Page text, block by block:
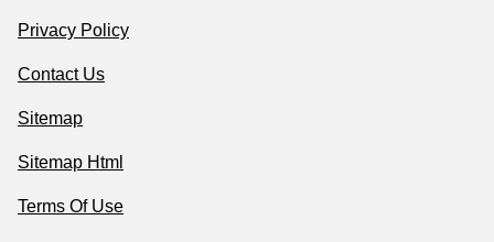
Privacy Policy
Contact Us
Sitemap
Sitemap Html
Terms Of Use